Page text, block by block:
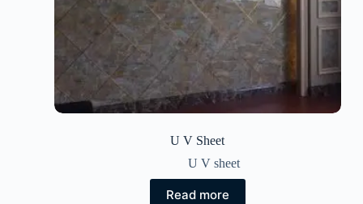
U V Sheet
U V sheet
Read more